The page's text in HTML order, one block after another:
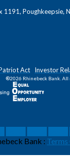
1191,
Act Investor
®2026 Rhinebeck Bank. All
Bank :